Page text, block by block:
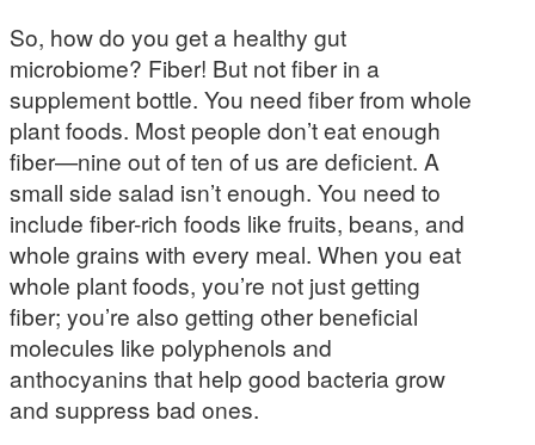
So, how do you get a healthy gut
microbiome? Fiber! But not fiber in a
supplement bottle. You need fiber from whole
plant foods. Most people don’t eat enough
fiber—nine out of ten of us are deficient. A
small side salad isn’t enough. You need to
include fiber-rich foods like fruits, beans, and
whole grains with every meal. When you eat
whole plant foods, you’re not just getting
fiber; you’re also getting other beneficial
molecules like polyphenols and
anthocyanins that help good bacteria grow
and suppress bad ones.